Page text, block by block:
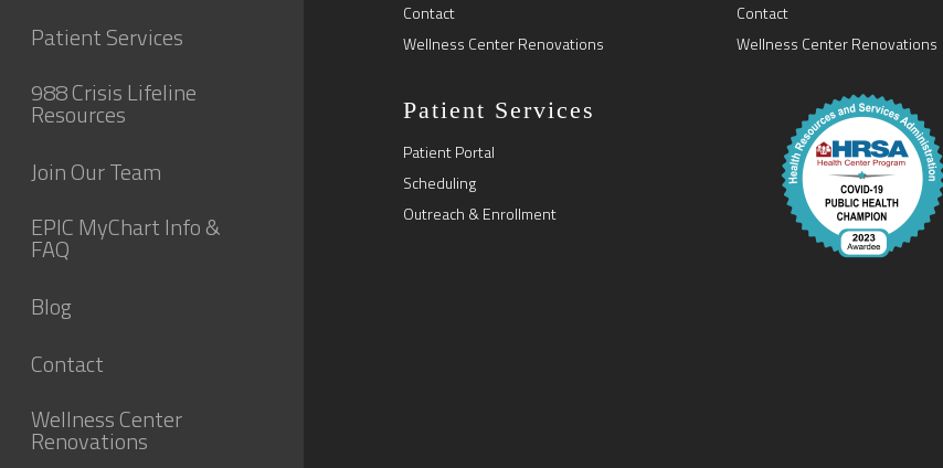
Patient Services
988 Crisis Lifeline
Resources
Join Our Team
EPIC MyChart Info &
FAQ
Blog
Contact
Wellness Center
Renovations
Contact
Wellness Center Renovations
Patient Services
Patient Portal
Scheduling
Outreach & Enrollment
Contact
Wellness Center Renovations